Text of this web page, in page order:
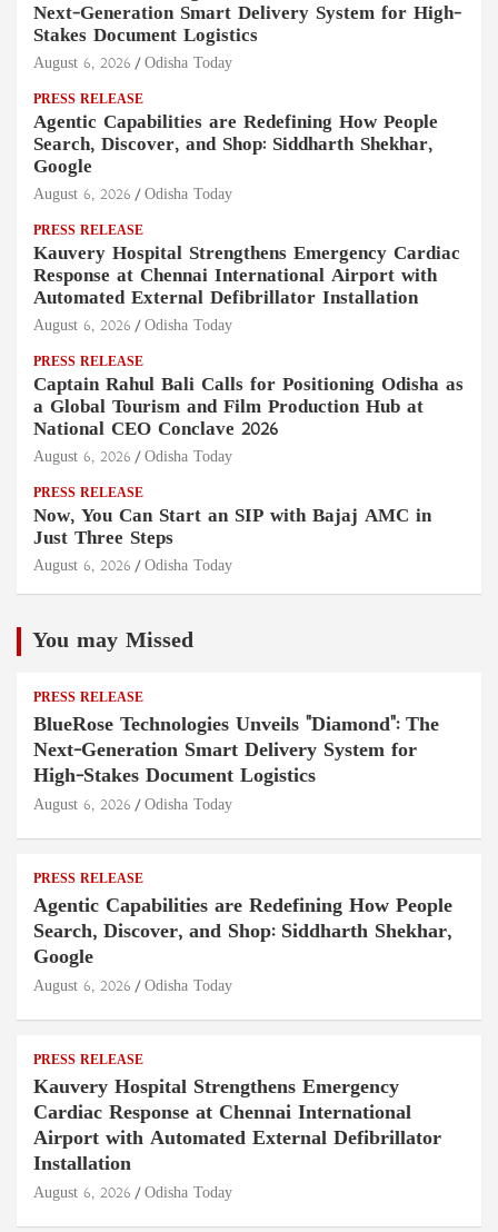
Next-Generation Smart Delivery System for High-
Stakes Document Logistics
August 6, 2026 Odisha Today
PRESS RELEASE
Agentic Capabilities are Redefining How People
Search, Discover, and Shop: Siddharth Shekhar,
Google
August 6, 2026 Odisha Today
PRESS RELEASE
Kauvery Hospital Strengthens Emergency Cardiac
Response at Chennai International Airport with
Automated External Defibrillator Installation
August 6, 2026 Odisha Today
PRESS RELEASE
Captain Rahul Bali Calls for Positioning Odisha as
a Global Tourism and Film Production Hub at
National CEO Conclave 2026
August 6, 2026 Odisha Today
PRESS RELEASE
Now, You Can Start an SIP with Bajaj AMC in
Just Three Steps
August 6, 2026 Odisha Today
You may Missed
PRESS RELEASE
BlueRose Technologies Unveils "Diamond": The
Next-Generation Smart Delivery System for
High-Stakes Document Logistics
August 6, 2026 Odisha Today
PRESS RELEASE
Agentic Capabilities are Redefining How People
Search, Discover, and Shop: Siddharth Shekhar,
Google
August 6, 2026 Odisha Today
PRESS RELEASE
Kauvery Hospital Strengthens Emergency
Cardiac Response at Chennai International
Airport with Automated External Defibrillator
Installation
August 6, 2026 Odisha Today